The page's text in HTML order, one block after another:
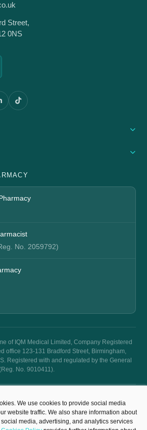
Street,
0NS
No. 2059792)
of IQM Medical Limited, Company Registered
office 123-131 Bradford Street, Birmingham,
Registered with and regulated by the General
No. 9010411).
iQ Doctor. All rights reserved.
Conditions
Privacy Policy
We use cookies to provide social media
website traffic. We also share information about
media, advertising, and analytics services